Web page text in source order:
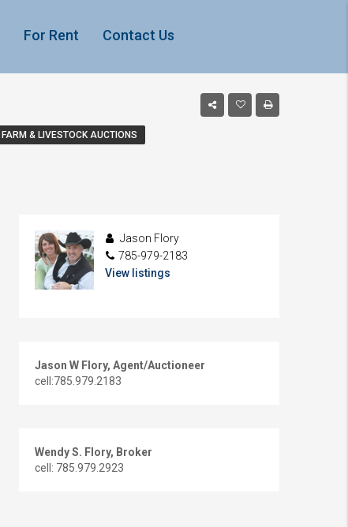
For Rent Contact Us
FARM & LIVESTOCK AUCTIONS
Jason Flory
785-979-2183
View listings
Jason W Flory, Agent/Auctioneer
cell:785.979.2183
Wendy S. Flory, Broker
cell: 785.979.2923